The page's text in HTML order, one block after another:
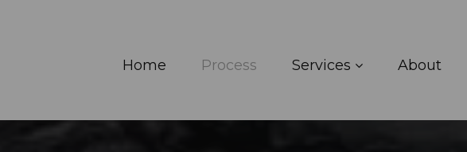
Home Process Services About